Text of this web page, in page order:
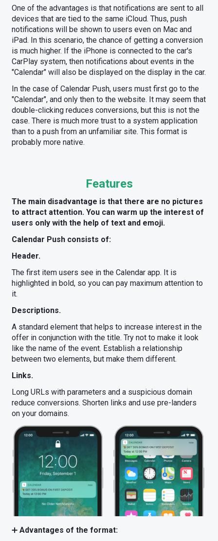
One of the advantages is that notifications are sent to all
devices that are tied to the same iCloud. Thus, push
notifications will be shown to users even on Mac and
iPad. In this scenario, the chance of getting a conversion
is much higher. If the iPhone is connected to the car's
CarPlay system, then notifications about events in the
"Calendar" will also be displayed on the display in the car.
In the case of Calendar Push, users must first go to the
"Calendar", and only then to the website. It may seem that
double-clicking reduces conversions, but this is not the
case. There is much more trust to a system application
than to a push from an unfamiliar site. This format is
probably more native.
Features
The main disadvantage is that there are no pictures
to attract attention. You can warm up the interest of
users only with the help of text and emoji.
Calendar Push consists of:
Header.
The first item users see in the Calendar app. It is
highlighted in bold, so you can pay maximum attention to
it.
Descriptions.
A standard element that helps to increase interest in the
offer in conjunction with the title. Try not to make it look
like the name of the event. Establish a relationship
between two elements, but make them different.
Links.
Long URLs with parameters and a suspicious domain
reduce conversions. Shorten links and use pre-landers
on your domains.
➕ Advantages of the format: